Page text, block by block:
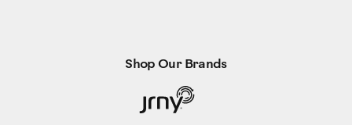
Shop Our Brands